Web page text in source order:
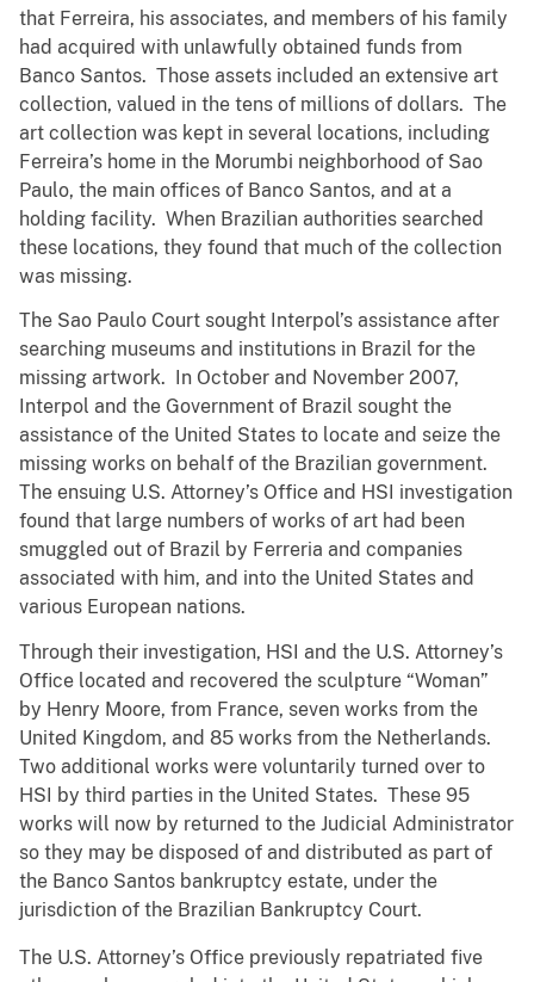
that Ferreira, his associates, and members of his family
had acquired with unlawfully obtained funds from
Banco Santos. Those assets included an extensive art
collection, valued in the tens of millions of dollars. The
art collection was kept in several locations, including
Ferreira’s home in the Morumbi neighborhood of Sao
Paulo, the main offices of Banco Santos, and at a
holding facility. When Brazilian authorities searched
these locations, they found that much of the collection
was missing.
The Sao Paulo Court sought Interpol’s assistance after
searching museums and institutions in Brazil for the
missing artwork. In October and November 2007,
Interpol and the Government of Brazil sought the
assistance of the United States to locate and seize the
missing works on behalf of the Brazilian government.
The ensuing U.S. Attorney’s Office and HSI investigation
found that large numbers of works of art had been
smuggled out of Brazil by Ferreria and companies
associated with him, and into the United States and
various European nations.
Through their investigation, HSI and the U.S. Attorney’s
Office located and recovered the sculpture “Woman”
by Henry Moore, from France, seven works from the
United Kingdom, and 85 works from the Netherlands.
Two additional works were voluntarily turned over to
HSI by third parties in the United States. These 95
works will now by returned to the Judicial Administrator
so they may be disposed of and distributed as part of
the Banco Santos bankruptcy estate, under the
jurisdiction of the Brazilian Bankruptcy Court.
The U.S. Attorney’s Office previously repatriated five